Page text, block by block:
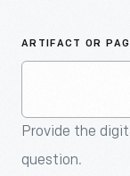
ARTIFACT OR
Provide the
question.